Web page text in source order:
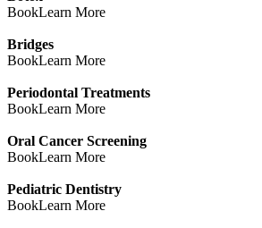
BookLearn More
Bridges
BookLearn More
Periodontal Treatments
BookLearn More
Oral Cancer Screening
BookLearn More
Pediatric Dentistry
BookLearn More